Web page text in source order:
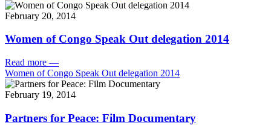
February 20, 2014
Women of Congo Speak Out delegation 2014
Read more —
Women of Congo Speak Out delegation 2014
February 19, 2014
Partners for Peace: Film Documentary